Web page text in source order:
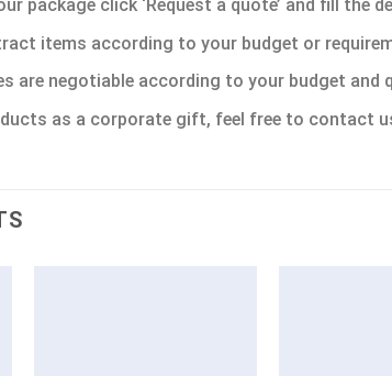
package click ‘Request a quote’ and fill the
items according to your budget or
are negotiable according to your budget and
as a corporate gift, feel free to contact